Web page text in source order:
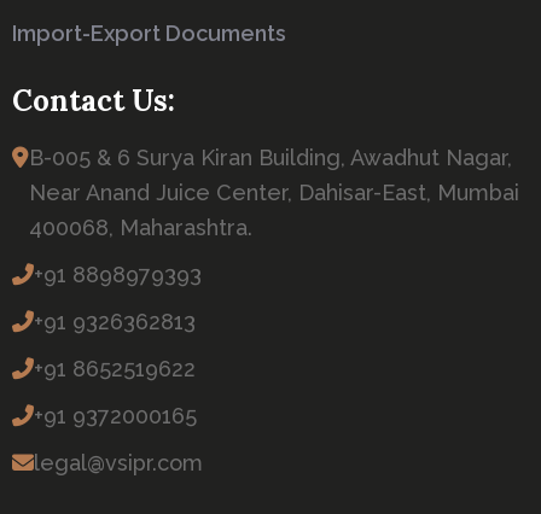
Import-Export Documents
Contact Us:
B-005 & 6 Surya Kiran Building, Awadhut Nagar,
Near Anand Juice Center, Dahisar-East, Mumbai
400068, Maharashtra.
+91 8898979393
+91 9326362813
+91 8652519622
+91 9372000165
legal@vsipr.com